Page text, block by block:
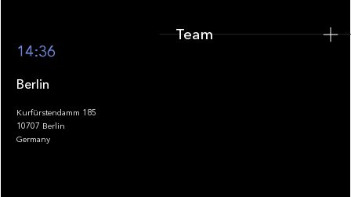
Footer
14:36
Berlin
Kurfürstendamm 185
10707 Berlin
Germany
Team